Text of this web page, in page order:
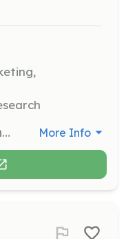
Volunteers assist during fundraising events and community activities throughout the year. They are encouraged to join meetings and support the organization through their efforts and prayers. More Info